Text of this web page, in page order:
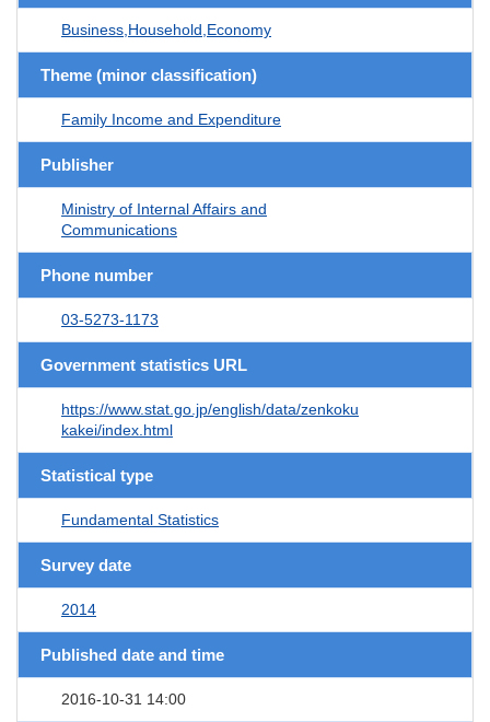
Business,Household,Economy
Theme (minor classification)
Family Income and Expenditure
Publisher
Ministry of Internal Affairs and
Communications
Phone number
03-5273-1173
Government statistics URL
https://www.stat.go.jp/english/data/zenkoku
kakei/index.html
Statistical type
Fundamental Statistics
Survey date
2014
Published date and time
2016-10-31 14:00